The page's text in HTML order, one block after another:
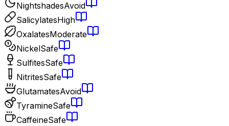
NightshadesAvoid
SalicylatesHigh
OxalatesModerate
NickelSafe
SulfitesSafe
NitritesSafe
GlutamatesAvoid
TyramineSafe
CaffeineSafe